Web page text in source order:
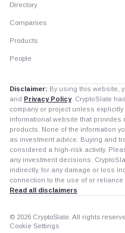
Directory
Companies
Products
People
Disclaimer: By using this website,
and Privacy Policy. CryptoSlate
company or project unless
informational website that
products. None of the information
as investment advice. Buying and
considered a high-risk activity.
any investment decisions.
indirectly, for any damage or loss
connection to the use of or reliance
Read all disclaimers
© 2026 CryptoSlate. All rights
Cookie Settings